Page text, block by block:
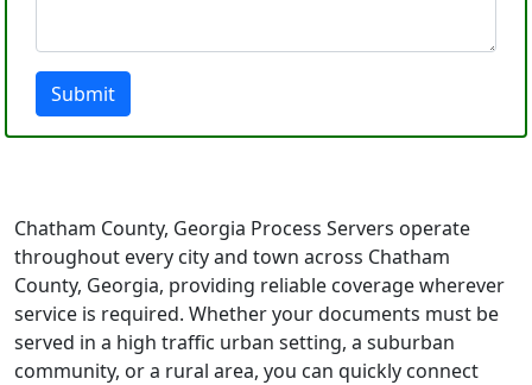
Submit
Chatham County, Georgia Process Servers operate
throughout every city and town across Chatham
County, Georgia, providing reliable coverage wherever
service is required. Whether your documents must be
served in a high traffic urban setting, a suburban
community, or a rural area, you can quickly connect